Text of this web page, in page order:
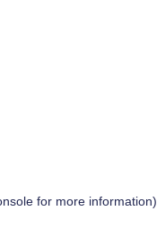
for more information).